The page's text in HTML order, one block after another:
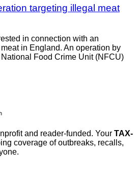
targeting illegal meat
in connection with an
in England. An operation by
Food Crime Unit (NFCU)
and reader-funded. Your TAX-
coverage of outbreaks, recalls,